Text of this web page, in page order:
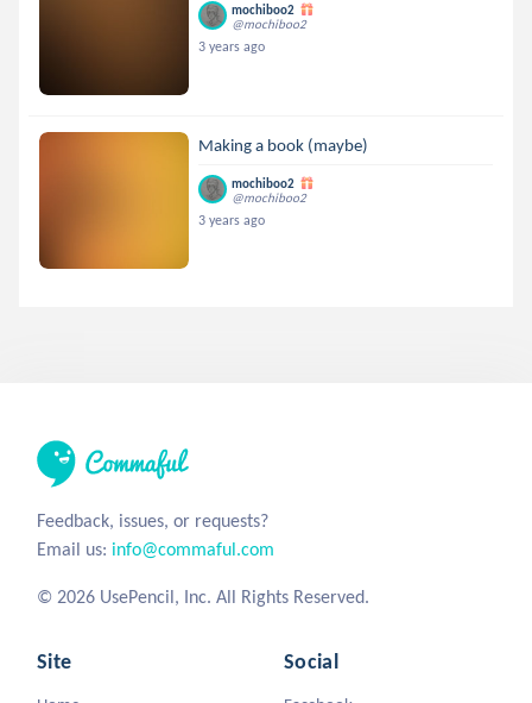
mochiboo2
@mochiboo2
3 years ago
Making a book (maybe)
mochiboo2
@mochiboo2
3 years ago
Feedback, issues, or requests?
Email us: info@commaful.com
© 2026 UsePencil, Inc. All Rights Reserved.
Site Social